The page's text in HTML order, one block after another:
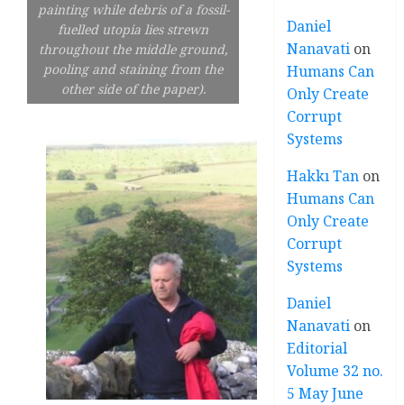
painting while debris of a fossil-
fuelled utopia lies strewn
throughout the middle ground,
pooling and staining from the
other side of the paper).
Daniel
Nanavati on
Humans Can
Only Create
Corrupt
Systems
Hakkı Tan on
Humans Can
Only Create
Corrupt
Systems
Daniel
Nanavati on
Editorial
Volume 32 no.
5 May June